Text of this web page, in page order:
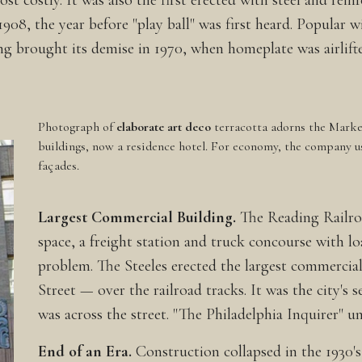
the year before "play ball" was first heard. Popular
brought its demise in 1970, when homeplate was
Photograph ofelaborate art decoterracotta adorns the
buildings, now a residence hotel. For economy, the company
façades.
Largest Commercial Building. The Reading
space, a freight station and truck concourse with
problem. The Steeles erected the largest
Street — over the railroad tracks. It was the city's
was across the street. "The Philadelphia Inquirer"
End of an Era. Construction collapsed in the